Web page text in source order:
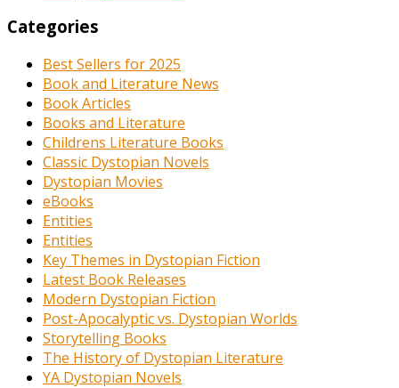
Categories
Best Sellers for 2025
Book and Literature News
Book Articles
Books and Literature
Childrens Literature Books
Classic Dystopian Novels
Dystopian Movies
eBooks
Entities
Entities
Key Themes in Dystopian Fiction
Latest Book Releases
Modern Dystopian Fiction
Post-Apocalyptic vs. Dystopian Worlds
Storytelling Books
The History of Dystopian Literature
YA Dystopian Novels